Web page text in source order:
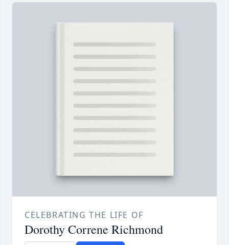
CELEBRATING THE LIFE OF
Dorothy Correne Richmond